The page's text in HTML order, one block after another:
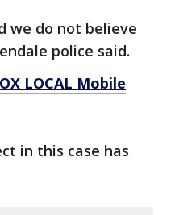
we do not believe
police said.
LOCAL Mobile
in this case has